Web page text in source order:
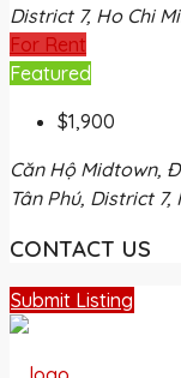
District 7, Ho Chi
For Rent
Featured
$1,900
Căn Hộ Midtown,
Tân Phú, District
CONTACT US
Submit Listing